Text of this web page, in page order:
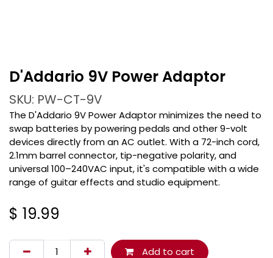
D'Addario 9V Power Adaptor
SKU: PW-CT-9V
The D'Addario 9V Power Adaptor minimizes the need to
swap batteries by powering pedals and other 9-volt
devices directly from an AC outlet. With a 72-inch cord,
2.1mm barrel connector, tip-negative polarity, and
universal 100–240VAC input, it's compatible with a wide
range of guitar effects and studio equipment.
$ 19.99
Add to cart